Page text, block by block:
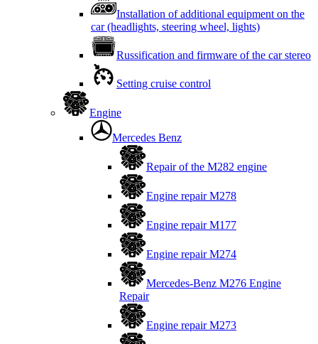
Installation of additional equipment on the
car (headlights, steering wheel, lights)
Russification and firmware of the car stereo
Setting cruise control
Engine
Mercedes Benz
Repair of the M282 engine
Engine repair M278
Engine repair M177
Engine repair M274
Mercedes-Benz M276 Engine
Repair
Engine repair M273